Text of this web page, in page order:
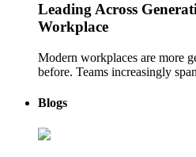
Leading Across
Workplace
Modern workplaces are more
before. Teams increasingly
Blogs